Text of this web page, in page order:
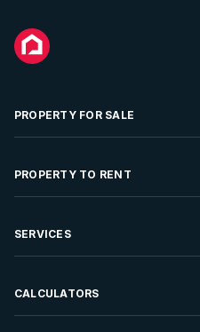
PROPERTY FOR SALE
Residential Property for Sale
Developments For Sale
PROPERTY TO RENT
Residential Property to Rent
Rent Your Property
SERVICES
Sell your Property
CALCULATORS